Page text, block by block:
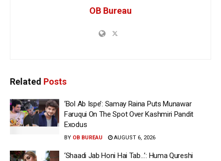
OB Bureau
Related Posts
‘Bol Ab Ispe’: Samay Raina Puts Munawar
Faruqui On The Spot Over Kashmiri Pandit
Exodus
BY OB BUREAU AUGUST 6, 2026
‘Shaadi Jab Honi Hai Tab…’: Huma Qureshi